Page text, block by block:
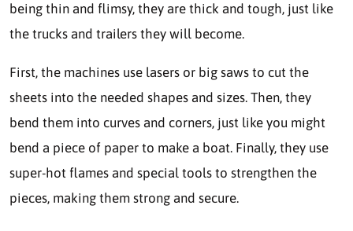
being thin and flimsy, they are thick and tough, just like
the trucks and trailers they will become.
First, the machines use lasers or big saws to cut the
sheets into the needed shapes and sizes. Then, they
bend them into curves and corners, just like you might
bend a piece of paper to make a boat. Finally, they use
super-hot flames and special tools to strengthen the
pieces, making them strong and secure.